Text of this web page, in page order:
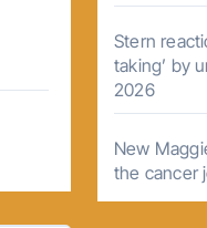
Stern
taking’ by
2026
New
the cancer